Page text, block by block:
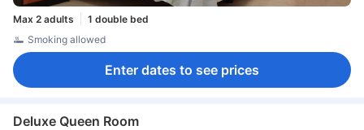
Max 2 adults
1 double bed
Smoking allowed
Enter dates to see prices
Deluxe Queen Room